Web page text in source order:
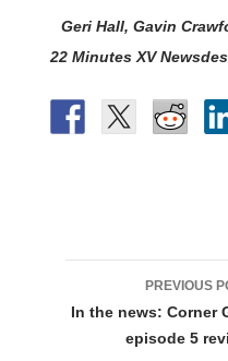
Geri Hall, Gavin
22 Minutes XV
navigation
PREVIOUS
In the news: Corner
episode 5